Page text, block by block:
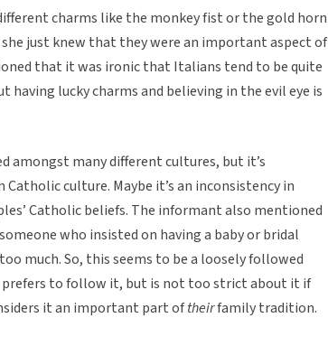
charms like the monkey fist or the gold horn
just knew that they were an important aspect of
that it was ironic that Italians tend to be quite
lucky charms and believing in the evil eye is
amongst many different cultures, but it’s
culture. Maybe it’s an inconsistency in
Catholic beliefs. The informant also mentioned
who insisted on having a baby or bridal
much. So, this seems to be a loosely followed
to follow it, but is not too strict about it if
it an important part oftheirfamily tradition.